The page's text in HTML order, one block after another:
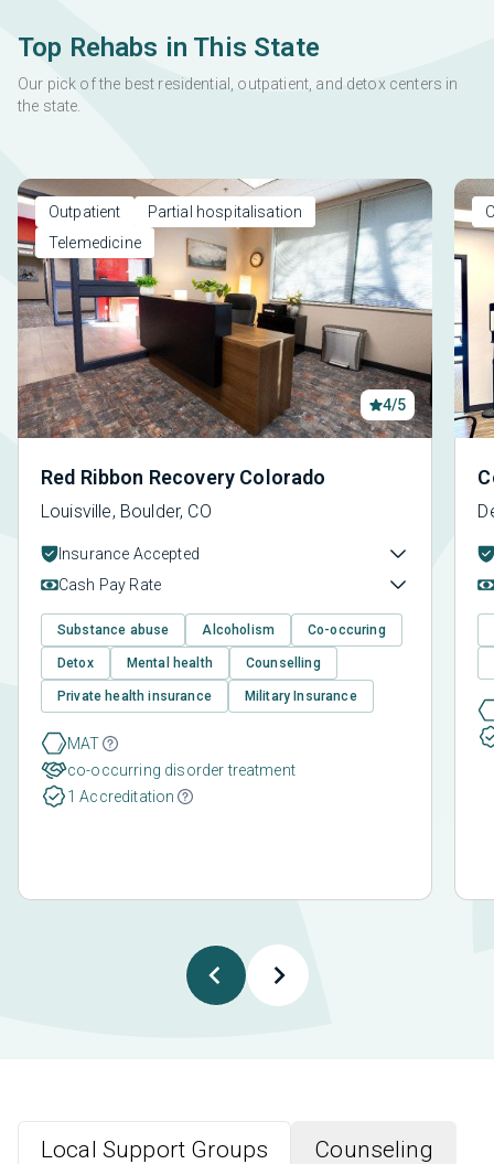
Top Rehabs in This State
Our pick of the best residential, outpatient, and detox centers in
the state.
Outpatient
Partial hospitalisation
Telemedicine
4/5
Red Ribbon Recovery Colorado
Louisville, Boulder, CO
Insurance Accepted
Cash Pay Rate
Substance abuse Alcoholism Co-occuring
Detox Mental health Counselling
Private health insurance Military Insurance
MAT
co-occurring disorder treatment
1 Accreditation
Local Support Groups Counseling